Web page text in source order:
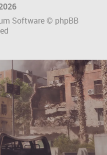
Software © phpBB